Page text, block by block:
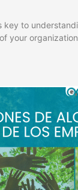
key to
your